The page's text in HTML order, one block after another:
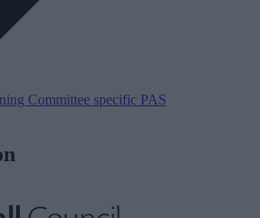
Committee specific PAS